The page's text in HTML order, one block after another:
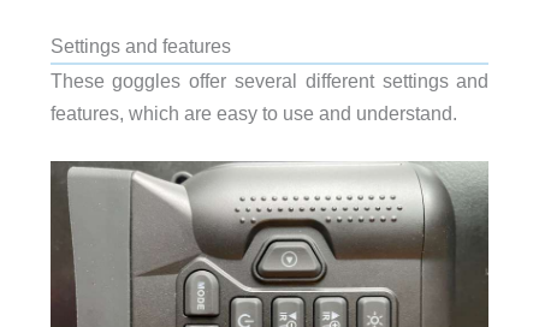
Settings and features
These goggles offer several different settings and
features, which are easy to use and understand.